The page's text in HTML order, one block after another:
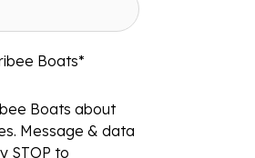
Boats*
Boats about
Message & data
STOP to